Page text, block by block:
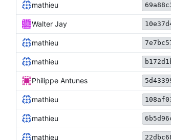
mathieu
Walter Jay
mathieu
mathieu
Philippe Antunes
mathieu
mathieu
mathieu